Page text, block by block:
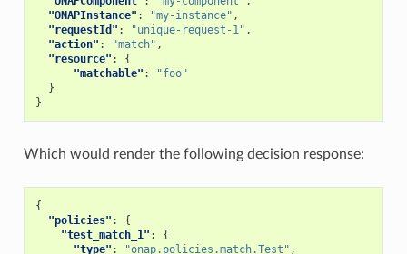
"ONAPInstance" : "my-instance" ,
"requestId" : "unique-request-1" ,
"action" : "match" ,
"resource" :
{
"matchable" :
"foo"
}
}
Which would render the following decision response:
{
"policies" :
{
"test_match_1" :
{
"type" : "onap.policies.match.Test" ,